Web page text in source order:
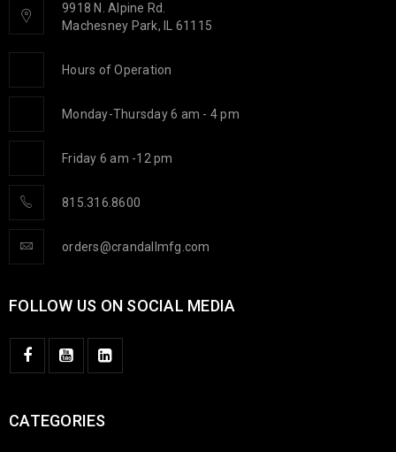
9918 N. Alpine Rd.
Machesney Park, IL 61115
Hours of Operation
Monday-Thursday 6 am - 4 pm
Friday 6 am -12 pm
815.316.8600
orders@crandallmfg.com
FOLLOW US ON SOCIAL MEDIA
CATEGORIES